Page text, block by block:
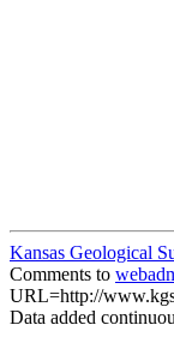
Kansas Geological
Comments to
URL=http://
Data added